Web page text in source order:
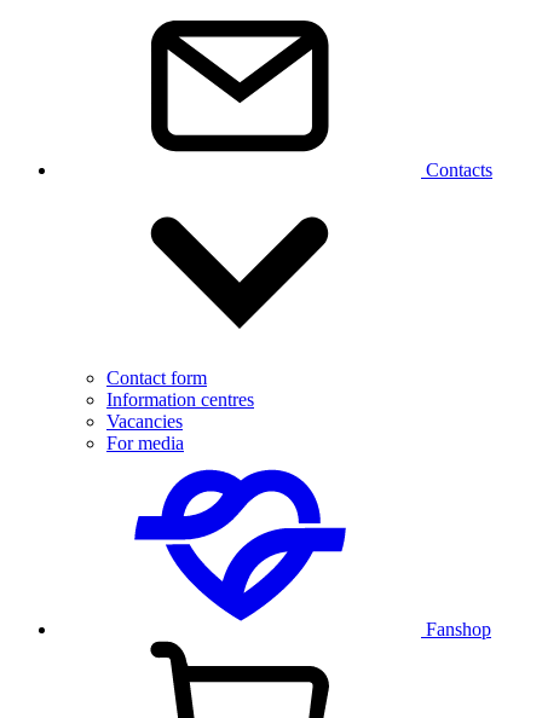
Contacts
Contact form
Information centres
Vacancies
For media
Fanshop